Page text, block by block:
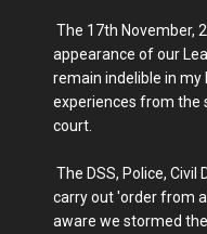
The 17th November,
appearance of our
remain indelible in my
experiences from the
court.
The DSS, Police,
carry out 'order from
aware we stormed